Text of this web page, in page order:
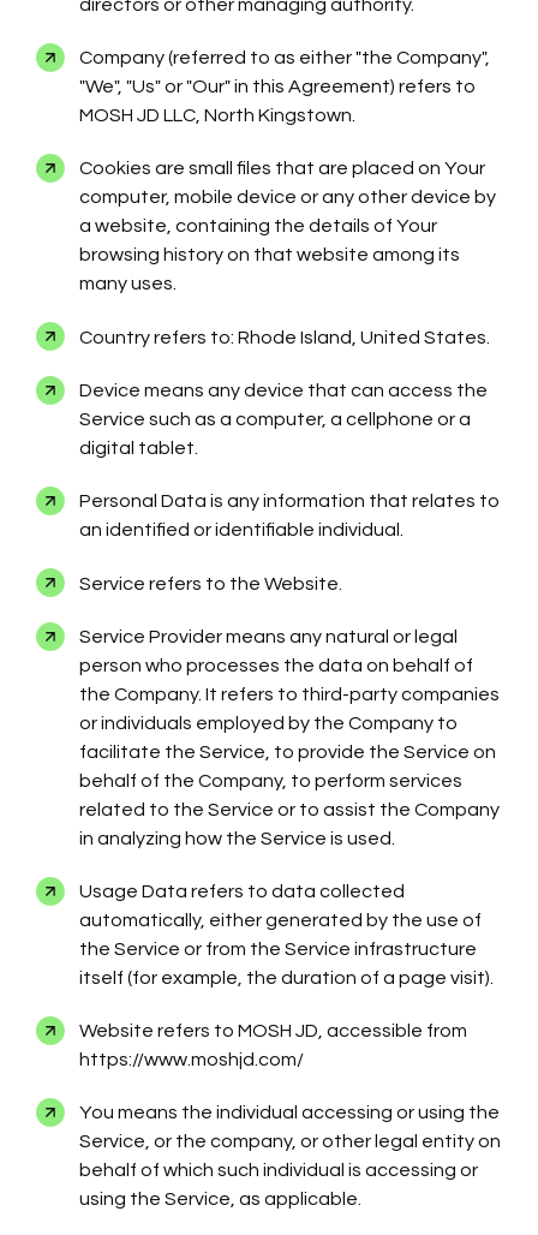
directors or other managing authority.
Company (referred to as either "the Company",
"We", "Us" or "Our" in this Agreement) refers to
MOSH JD LLC, North Kingstown.
Cookies are small files that are placed on Your
computer, mobile device or any other device by
a website, containing the details of Your
browsing history on that website among its
many uses.
Country refers to: Rhode Island, United States.
Device means any device that can access the
Service such as a computer, a cellphone or a
digital tablet.
Personal Data is any information that relates to
an identified or identifiable individual.
Service refers to the Website.
Service Provider means any natural or legal
person who processes the data on behalf of
the Company. It refers to third-party companies
or individuals employed by the Company to
facilitate the Service, to provide the Service on
behalf of the Company, to perform services
related to the Service or to assist the Company
in analyzing how the Service is used.
Usage Data refers to data collected
automatically, either generated by the use of
the Service or from the Service infrastructure
itself (for example, the duration of a page visit).
Website refers to MOSH JD, accessible from
https://www.moshjd.com/
You means the individual accessing or using the
Service, or the company, or other legal entity on
behalf of which such individual is accessing or
using the Service, as applicable.